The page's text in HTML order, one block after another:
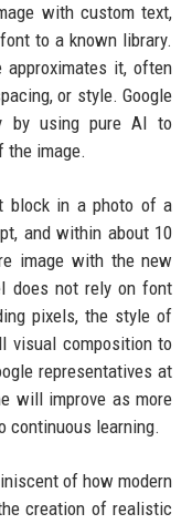
with custom text,
to a known library.
it, often
or style. Google
by using pure AI to
the image.
block in a photo of a
and within about 10
image with the new
does not rely on font
pixels, the style of
visual composition to
representatives at
will improve as more
continuous learning.
of how modern
creation of realistic